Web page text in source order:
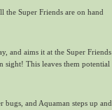
the Super Friends are on hand
and aims it at the Super Friends
This leaves them potential
and Aquaman steps up and